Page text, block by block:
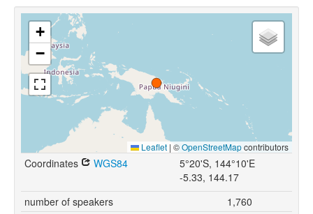
+
−
Leaflet | ©OpenStreetMapcontributors
Coordinates WGS84
5°20'S, 144°10'E
-5.33, 144.17
number of speakers
1,760